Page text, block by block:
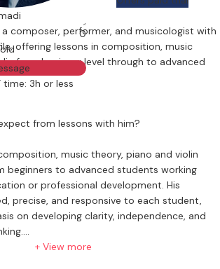
0
old
time: 3h or less
a composer, performer, and musicologist with
offering lessons in composition, music
from beginner level through to advanced
from lessons with him?
music theory, piano and violin
beginners to advanced students working
or professional development. His
precise, and responsive to each student,
on developing clarity, independence, and
focus on the fundamental parameters of
+ View more